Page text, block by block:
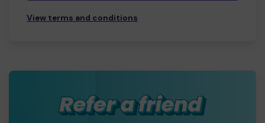
View terms and conditions